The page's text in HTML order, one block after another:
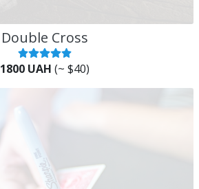
Double Cross
1800 UAH (~ $40)